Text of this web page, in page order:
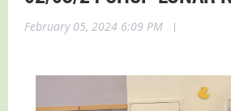
February 05, 2024 6:09 PM |